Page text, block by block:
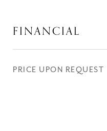
FINANCIAL
PRICE UPON REQUEST